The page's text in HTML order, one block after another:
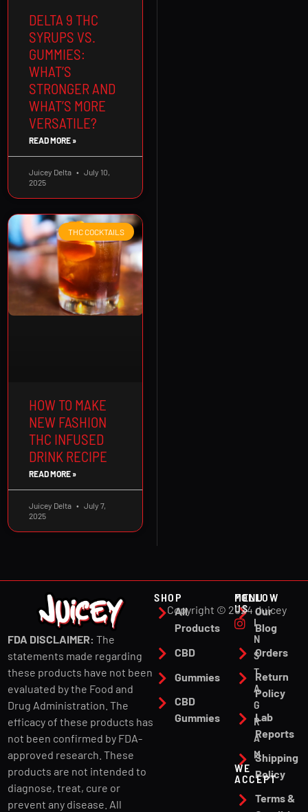
DELTA 9 THC
SYRUPS VS.
GUMMIES:
WHAT’S
STRONGER AND
WHAT’S MORE
VERSATILE?
READ MORE »
Juicey Delta
July 10,
2025
THC COCKTAILS
HOW TO MAKE
NEW FASHION
THC INFUSED
DRINK RECIPE
READ MORE »
Juicey Delta
July 7,
2025
FDA DISCLAIMER: The
statements made regarding
these products have not been
evaluated by the Food and
Drug Administration. The
efficacy of these products has
not been confirmed by FDA-
approved research. These
products are not intended to
diagnose, treat, cure or
prevent any disease. All
SHOP
All
Products
CBD
Gummies
CBD
Gummies
MENU
Our
Blog
Orders
Return
Policy
Lab
Reports
Shipping
Policy
Terms &
FOLLOW
US
I
N
S
T
A
G
R
A
M
WE
ACCEPT
Copyright © 2024 Juicey